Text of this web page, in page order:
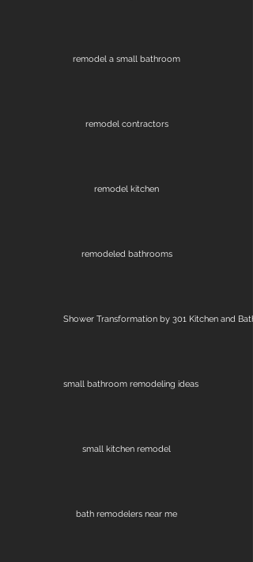
remodel a small bathroom
remodel contractors
remodel kitchen
remodeled bathrooms
Shower Transformation by 301 Kitchen and Bath
small bathroom remodeling ideas
small kitchen remodel
bath remodelers near me